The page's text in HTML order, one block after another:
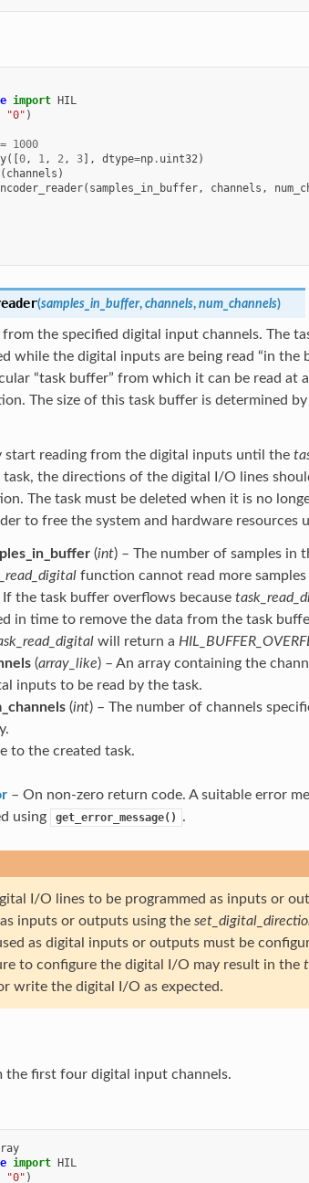
import HIL
"0" )
= 1000
([0, 1, 2, 3], dtype=np. uint32)
( channels )
( samples_in_buffer, channels ,
(samples_in_buffer, channels, num_channels)
the specified digital input channels. The
while the digital inputs are being read “in the
“task buffer” from which it can be read at
The size of this task buffer is determined
start reading from the digital inputs until the
the directions of the digital I/O lines
The task must be deleted when it is no
to free the system and hardware resources
(int) – The number of samples in
function cannot read more
If the task buffer overflows because
in time to remove the data from the task
will return a
(array_like) – An array containing the
inputs to be read by the task.
(int) – The number of channels
to the created task.
– On non-zero return code. A suitable error
using
get_error_message() .
I/O lines to be programmed as inputs or
inputs or outputs using the
as digital inputs or outputs must be
to configure the digital I/O may result in the
write the digital I/O as expected.
the first four digital input channels.
import HIL
"0" )